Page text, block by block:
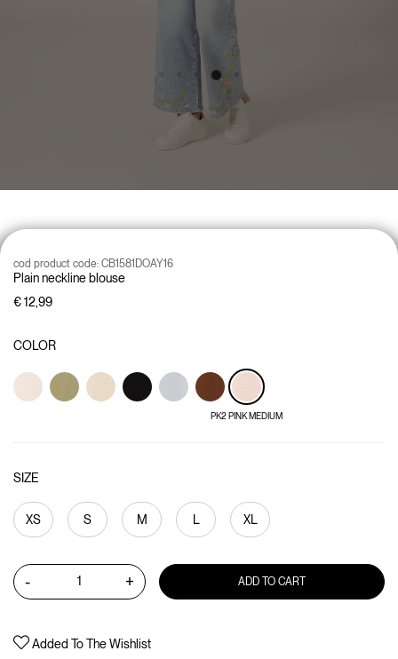
Plain neckline blouse
cod product code: CB1581DOAY16
€ 12,99
COLOR
PK2 PINK MEDIUM
SIZE
XS S M L XL
- + ADD TO CART
Added To The Wishlist